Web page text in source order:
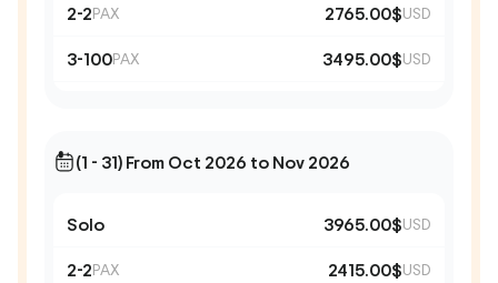
2-2PAX 2765.00$USD
3-100PAX 3495.00$USD
(1 - 31) From Oct 2026 to Nov 2026
Solo 3965.00$USD
2-2PAX 2415.00$USD